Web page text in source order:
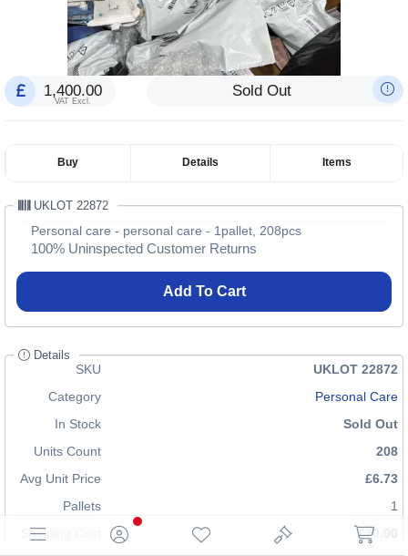
1,400.00
VAT Excl.
Sold Out
Buy Details Items
UKLOT 22872
Personal care - personal care - 1pallet, 208pcs
100% Uninspected Customer Returns
Add To Cart
Details
SKU
UKLOT 22872
Category
Personal Care
In Stock
Sold Out
Units Count
208
Avg Unit Price
£6.73
Pallets
1
Shipping Cost
£70.00